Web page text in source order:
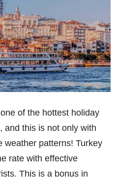
of the hottest holiday
and this is not only with
weather patterns! Turkey
rate with effective
This is a bonus in